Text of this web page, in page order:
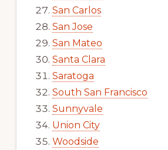
San Carlos
San Jose
San Mateo
Santa Clara
Saratoga
South San Francisco
Sunnyvale
Union City
Woodside